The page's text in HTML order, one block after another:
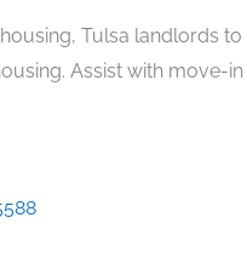
Tulsa landlords
Assist with move-